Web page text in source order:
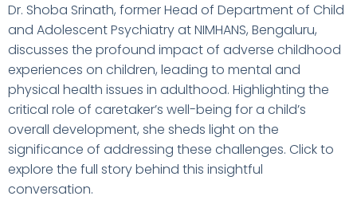
Dr. Shoba Srinath, former Head of Department of Child
and Adolescent Psychiatry at NIMHANS, Bengaluru,
discusses the profound impact of adverse childhood
experiences on children, leading to mental and
physical health issues in adulthood. Highlighting the
critical role of caretaker’s well-being for a child’s
overall development, she sheds light on the
significance of addressing these challenges. Click to
explore the full story behind this insightful
conversation.